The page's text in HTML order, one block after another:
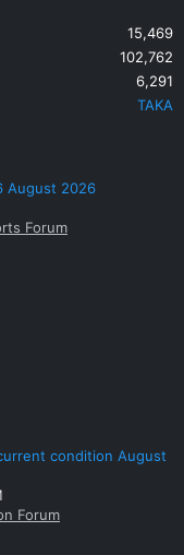
15,469
102,762
6,291
TAKA
August 2026
Forum
condition August
Forum